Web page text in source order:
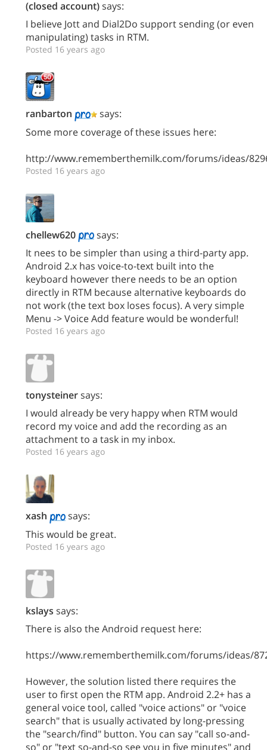
(closed account)says:
I believe Jott and Dial2Do support sending (or even
manipulating) tasks in RTM.
Posted 16 years ago
ranbarton
says:
Some more coverage of these issues here:
http://www.rememberthemilk.com/forums/ideas/
Posted 16 years ago
chellew620
says:
It nees to be simpler than using a third-party app.
Android 2.x has voice-to-text built into the
keyboard however there needs to be an option
directly in RTM because alternative keyboards do
not work (the text box loses focus). A very simple
Menu -> Voice Add feature would be wonderful!
Posted 16 years ago
tonysteinersays:
I would already be very happy when RTM would
record my voice and add the recording as an
attachment to a task in my inbox.
Posted 16 years ago
xash
says:
This would be great.
Posted 16 years ago
kslays says:
There is also the Android request here:
https://www.rememberthemilk.com/forums/ideas/
However, the solution listed there requires the
user to first open the RTM app. Android 2.2+ has a
general voice tool, called "voice actions" or "voice
search" that is usually activated by long-pressing
the "search/find" button. You can say "call so-and-
so" or "text so-and-so see you in five minutes" and